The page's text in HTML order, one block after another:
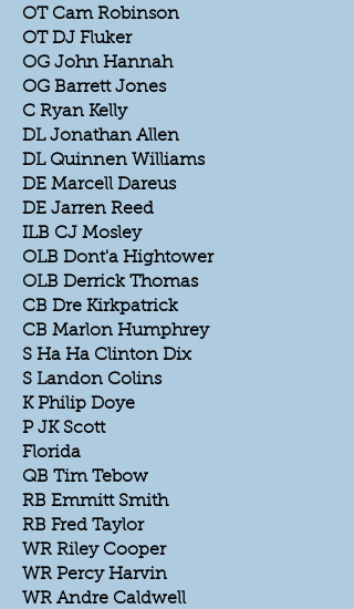
OT Cam Robinson
OT DJ Fluker
OG John Hannah
OG Barrett Jones
C Ryan Kelly
DL Jonathan Allen
DL Quinnen Williams
DE Marcell Dareus
DE Jarren Reed
ILB CJ Mosley
OLB Dont'a Hightower
OLB Derrick Thomas
CB Dre Kirkpatrick
CB Marlon Humphrey
S Ha Ha Clinton Dix
S Landon Colins
K Philip Doye
P JK Scott
Florida
QB Tim Tebow
RB Emmitt Smith
RB Fred Taylor
WR Riley Cooper
WR Percy Harvin
WR Andre Caldwell